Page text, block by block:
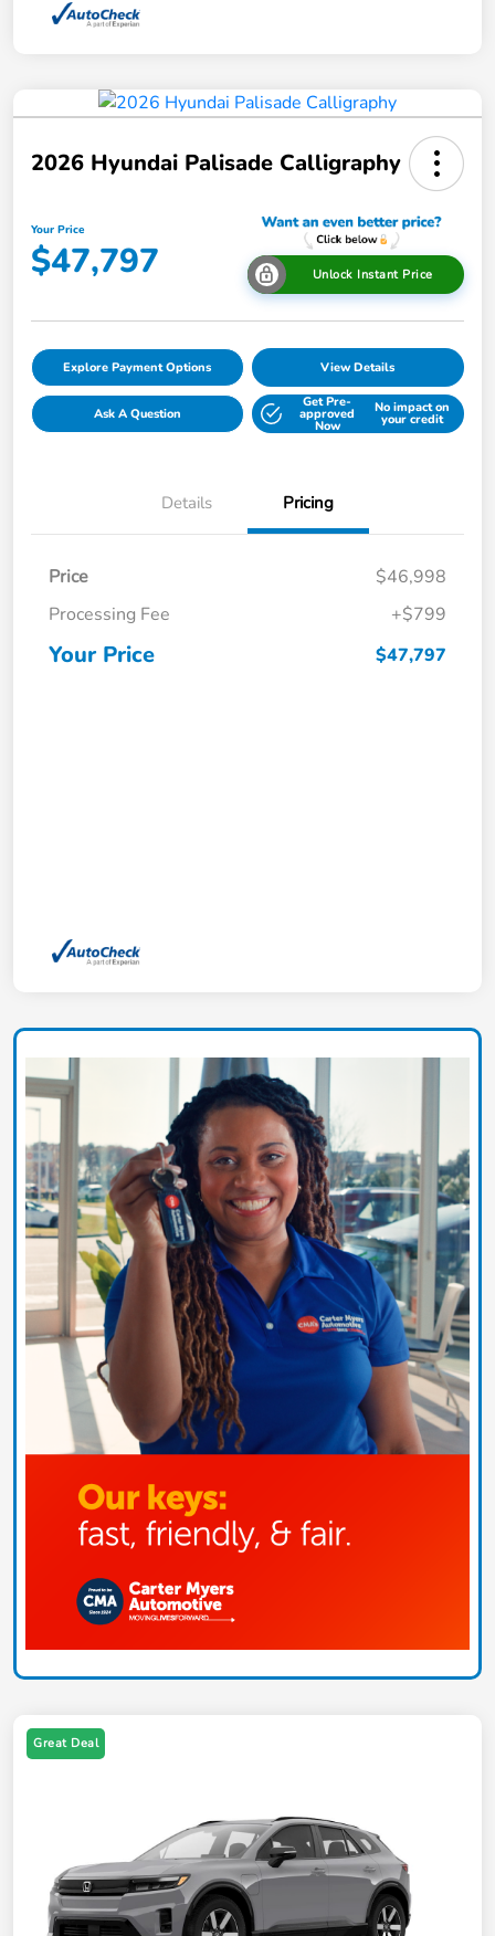
2026 Hyundai Palisade Calligraphy
Your Price
$47,797 Unlock Instant Price
Explore Payment Options View Details
Ask A Question
Get Pre-
approved
Now
No impact on
your credit
Details Pricing
Price
$46,998
Processing Fee
+$799
Your Price $47,797
Great Deal